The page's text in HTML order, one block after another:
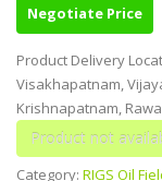
Negotiate Price
Product Delivery
Visakhapatnam,
Krishnapatnam,
Category: RIGS Oil